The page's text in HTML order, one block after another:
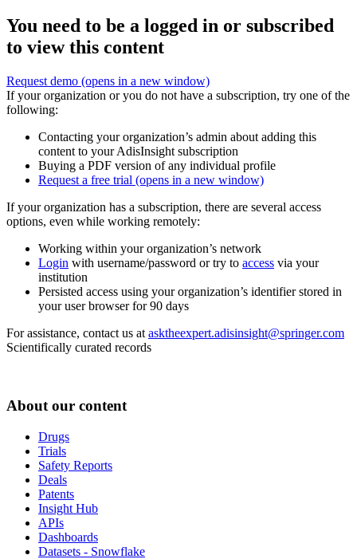
You need to be a logged in or subscribed
to view this content
Request demo (opens in a new window)
If your organization or you do not have a subscription, try one of the
following:
Contacting your organization’s admin about adding this
content to your AdisInsight subscription
Buying a PDF version of any individual profile
Request a free trial (opens in a new window)
If your organization has a subscription, there are several access
options, even while working remotely:
Working within your organization’s network
Login with username/password or try to access via your
institution
Persisted access using your organization’s identifier stored in
your user browser for 90 days
For assistance, contact us at asktheexpert.adisinsight@springer.com
Scientifically curated records
About our content
Drugs
Trials
Safety Reports
Deals
Patents
Insight Hub
APIs
Dashboards
Datasets - Snowflake